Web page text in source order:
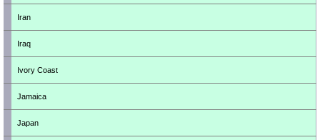
Iran
Iraq
Ivory Coast
Jamaica
Japan